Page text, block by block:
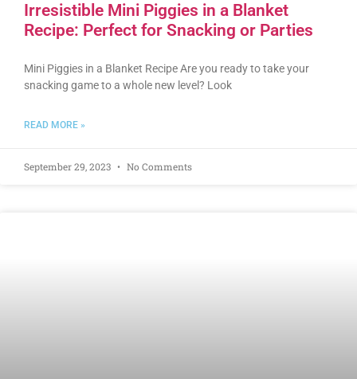
Irresistible Mini Piggies in a Blanket
Recipe: Perfect for Snacking or Parties
Mini Piggies in a Blanket Recipe Are you ready to take your
snacking game to a whole new level? Look
READ MORE »
September 29, 2023 No Comments